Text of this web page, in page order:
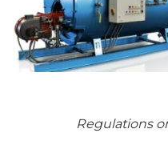
Regulations